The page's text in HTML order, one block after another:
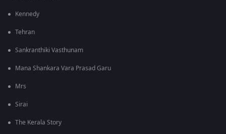
Kennedy
Tehran
Sankranthiki Vasthunam
Mana Shankara Vara Prasad Garu
Mrs
Sirai
The Kerala Story